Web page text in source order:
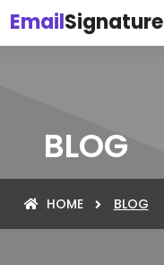
EmailSignature
BLOG
HOME BLOG